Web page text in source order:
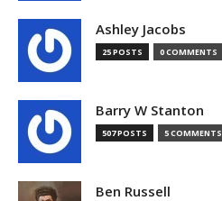
Ashley Jacobs
25 POSTS 0 COMMENTS
Barry W Stanton
507 POSTS 5 COMMENTS
Ben Russell